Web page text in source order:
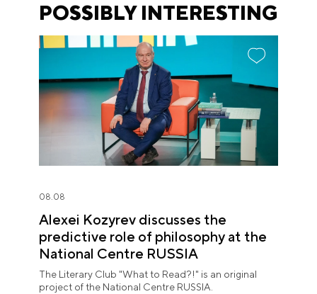
POSSIBLY INTERESTING
08.08
Alexei Kozyrev discusses the
predictive role of philosophy at the
National Centre RUSSIA
The Literary Club "What to Read?!" is an original
project of the National Centre RUSSIA.